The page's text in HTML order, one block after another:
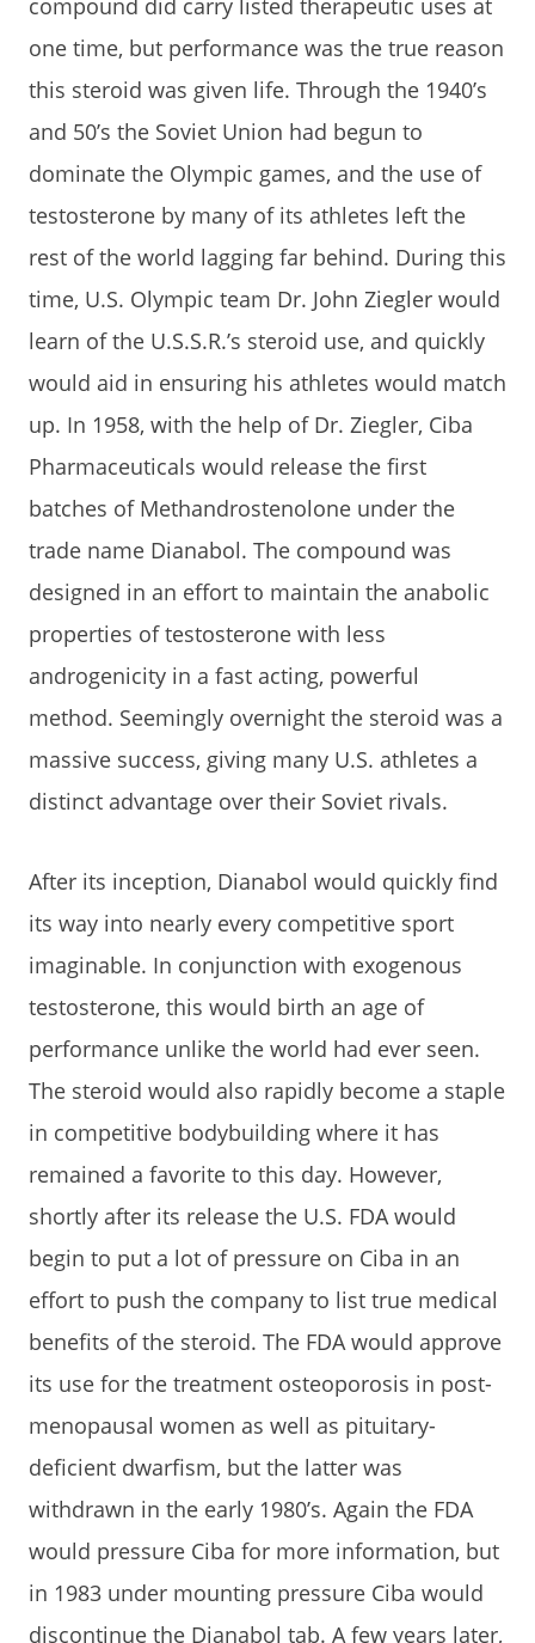
compound did carry listed therapeutic uses at
one time, but performance was the true reason
this steroid was given life. Through the 1940’s
and 50’s the Soviet Union had begun to
dominate the Olympic games, and the use of
testosterone by many of its athletes left the
rest of the world lagging far behind. During this
time, U.S. Olympic team Dr. John Ziegler would
learn of the U.S.S.R.’s steroid use, and quickly
would aid in ensuring his athletes would match
up. In 1958, with the help of Dr. Ziegler, Ciba
Pharmaceuticals would release the first
batches of Methandrostenolone under the
trade name Dianabol. The compound was
designed in an effort to maintain the anabolic
properties of testosterone with less
androgenicity in a fast acting, powerful
method. Seemingly overnight the steroid was a
massive success, giving many U.S. athletes a
distinct advantage over their Soviet rivals.
After its inception, Dianabol would quickly find
its way into nearly every competitive sport
imaginable. In conjunction with exogenous
testosterone, this would birth an age of
performance unlike the world had ever seen.
The steroid would also rapidly become a staple
in competitive bodybuilding where it has
remained a favorite to this day. However,
shortly after its release the U.S. FDA would
begin to put a lot of pressure on Ciba in an
effort to push the company to list true medical
benefits of the steroid. The FDA would approve
its use for the treatment osteoporosis in post-
menopausal women as well as pituitary-
deficient dwarfism, but the latter was
withdrawn in the early 1980’s. Again the FDA
would pressure Ciba for more information, but
in 1983 under mounting pressure Ciba would
discontinue the Dianabol tab. A few years later,